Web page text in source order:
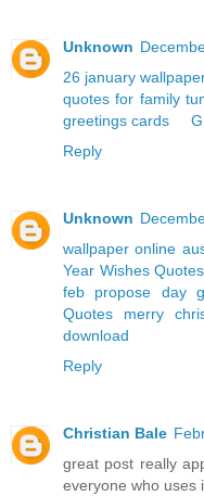
Unknown
26 january
quotes for family
greetings cards
Reply
Unknown
wallpaper online
Year Wishes Quotes
feb propose day
Quotes
merry
download
Reply
Christian Bale
great post really
everyone who uses